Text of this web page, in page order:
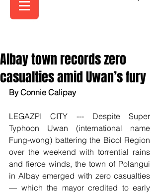
Albay town records zero
casualties amid Uwan’s fury
By Connie Calipay
LEGAZPI CITY --- Despite Super
Typhoon Uwan (international name
Fung-wong) battering the Bicol Region
over the weekend with torrential rains
and fierce winds, the town of Polangui
in Albay emerged with zero casualties
— which the mayor credited to early